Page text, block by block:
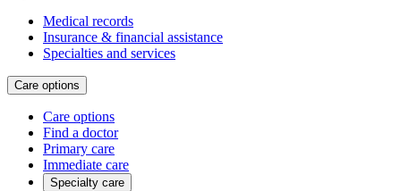
Medical records
Insurance & financial assistance
Specialties and services
Care options
Care options
Find a doctor
Primary care
Immediate care
Specialty care